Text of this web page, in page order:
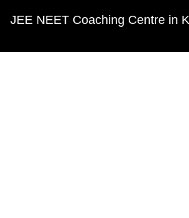
JEE NEET Coaching Centre in